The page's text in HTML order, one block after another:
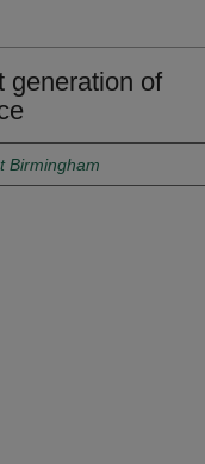
generation of
Birmingham